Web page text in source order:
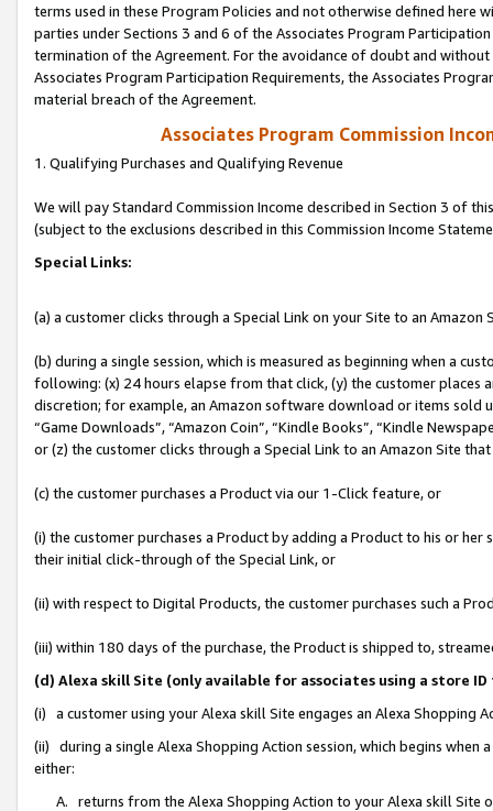
terms used in these Program Policies and not otherwise defined
parties under Sections 3 and 6 of the Associates Program
termination of the Agreement. For the avoidance of doubt and
Associates Program Participation Requirements, the Associates
material breach of the Agreement.
Associates Program Commission
1. Qualifying Purchases and Qualifying Revenue
We will pay Standard Commission Income described in Section 3 of
(subject to the exclusions described in this Commission Income
Special Links:
(a) a customer clicks through a Special Link on your Site to an Amazon
(b) during a single session, which is measured as beginning when a
following: (x) 24 hours elapse from that click, (y) the customer
discretion; for example, an Amazon software download or items sold
“Game Downloads”, “Amazon Coin”, “Kindle Books”, “Kindle
or (z) the customer clicks through a Special Link to an Amazon Site
(c) the customer purchases a Product via our 1-Click feature, or
(i) the customer purchases a Product by adding a Product to his or
their initial click-through of the Special Link, or
(ii) with respect to Digital Products, the customer purchases such a
(iii) within 180 days of the purchase, the Product is shipped to,
(d) Alexa skill Site (only available for associates using a store
(i) a customer using your Alexa skill Site engages an Alexa Shopping
(ii) during a single Alexa Shopping Action session, which begins when
either:
A. returns from the Alexa Shopping Action to your Alexa skill Site